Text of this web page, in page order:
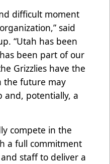
difficult moment
said
“Utah has been
been part of our
Grizzlies have the
the future may
and, potentially, a
compete in the
a full commitment
staff to deliver a